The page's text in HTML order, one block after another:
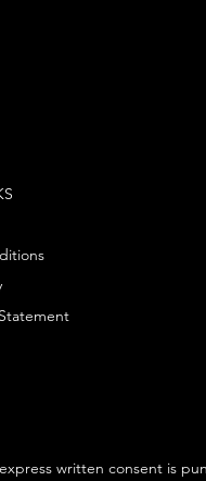
written consent is